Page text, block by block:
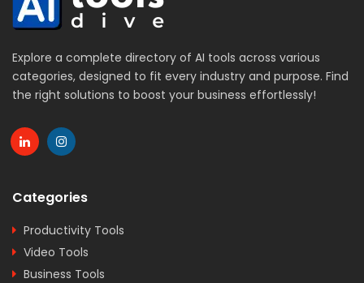
Explore a complete directory of AI tools across various
categories, designed to fit every industry and purpose. Find
the right solutions to boost your business effortlessly!
Categories
Productivity Tools
Video Tools
Business Tools